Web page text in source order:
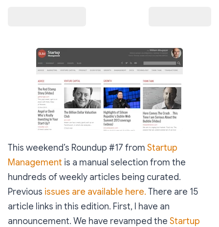
This weekend’s Roundup #17 from Startup
Management is a manual selection from the
hundreds of weekly articles being curated.
Previous issues are available here. There are 15
article links in this edition. First, I have an
announcement. We have revamped the Startup